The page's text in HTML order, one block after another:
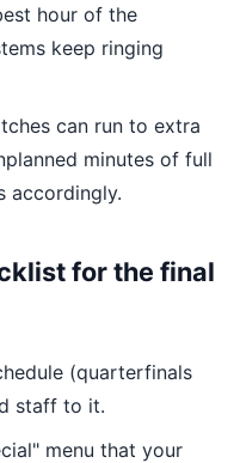
hour of the
keep ringing
can run to extra
minutes of full
accordingly.
for the final
(quarterfinals
staff to it.
menu that your